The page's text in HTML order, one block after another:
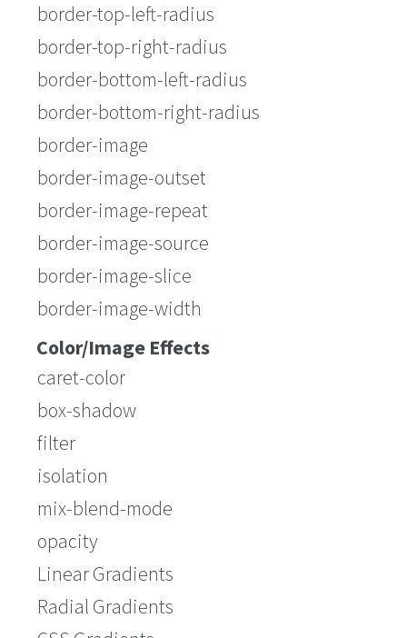
border-top-left-radius
border-top-right-radius
border-bottom-left-radius
border-bottom-right-radius
border-image
border-image-outset
border-image-repeat
border-image-source
border-image-slice
border-image-width
Color/Image Effects
caret-color
box-shadow
filter
isolation
mix-blend-mode
opacity
Linear Gradients
Radial Gradients